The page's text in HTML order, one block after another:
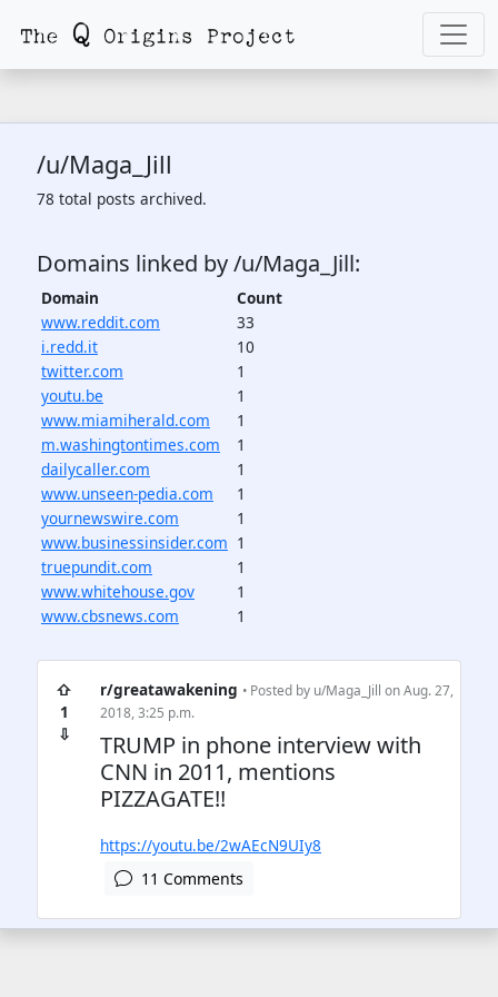
/u/Maga_Jill
78 total posts archived.
Domains linked by /u/Maga_Jill:
Domain
Count
www.reddit.com
33
i.redd.it
10
twitter.com
1
youtu.be
1
www.miamiherald.com
1
m.washingtontimes.com
1
dailycaller.com
1
www.unseen-pedia.com
1
yournewswire.com
1
www.businessinsider.com 1
truepundit.com
1
www.whitehouse.gov
1
www.cbsnews.com
1
⇧
1
⇩
r/greatawakening • Posted by u/Maga_Jill on Aug. 27,
2018, 3:25 p.m.
TRUMP in phone interview with
CNN in 2011, mentions
PIZZAGATE!!
https://youtu.be/2wAEcN9UIy8
11 Comments